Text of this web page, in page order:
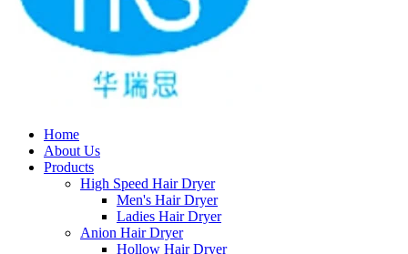
Home
About Us
Products
High Speed Hair Dryer
Men's Hair Dryer
Ladies Hair Dryer
Anion Hair Dryer
Hollow Hair Dryer